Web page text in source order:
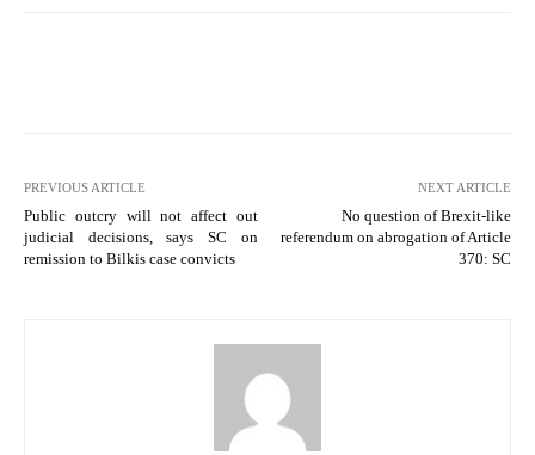
PREVIOUS ARTICLE
Public outcry will not affect out
judicial decisions, says SC on
remission to Bilkis case convicts
NEXT ARTICLE
No question of Brexit-like
referendum on abrogation of Article
370: SC